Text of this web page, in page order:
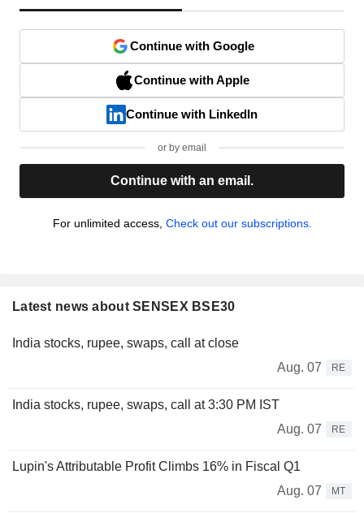
Continue with Google
Continue with Apple
Continue with LinkedIn
or by email
Continue with an email.
For unlimited access, Check out our subscriptions.
Latest news about SENSEX BSE30
India stocks, rupee, swaps, call at close
Aug. 07
RE
India stocks, rupee, swaps, call at 3:30 PM IST
Aug. 07
RE
Lupin's Attributable Profit Climbs 16% in Fiscal Q1
Aug. 07
MT